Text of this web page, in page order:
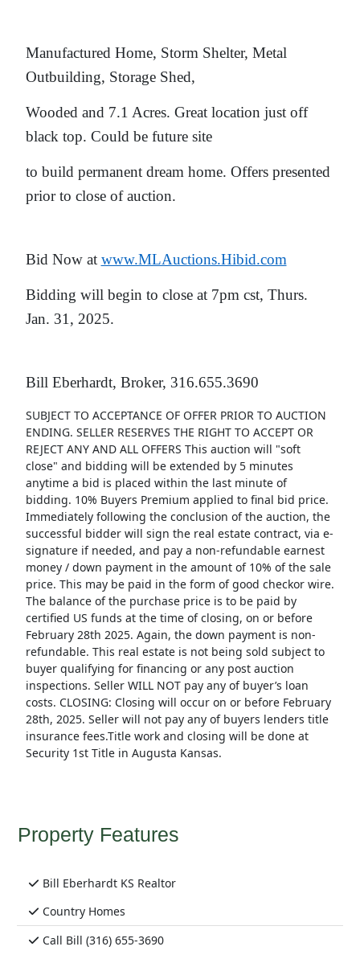
Manufactured Home, Storm Shelter, Metal
Outbuilding, Storage Shed,
Wooded and 7.1 Acres. Great location just off
black top. Could be future site
to build permanent dream home. Offers presented
prior to close of auction.
Bid Now at www.MLAuctions.Hibid.com
Bidding will begin to close at 7pm cst, Thurs.
Jan. 31, 2025.
Bill Eberhardt, Broker, 316.655.3690
SUBJECT TO ACCEPTANCE OF OFFER PRIOR TO AUCTION
ENDING. SELLER RESERVES THE RIGHT TO ACCEPT OR
REJECT ANY AND ALL OFFERS This auction will "soft
close" and bidding will be extended by 5 minutes
anytime a bid is placed within the last minute of
bidding. 10% Buyers Premium applied to final bid price.
Immediately following the conclusion of the auction, the
successful bidder will sign the real estate contract, via e-
signature if needed, and pay a non-refundable earnest
money / down payment in the amount of 10% of the sale
price. This may be paid in the form of good checkor wire.
The balance of the purchase price is to be paid by
certified US funds at the time of closing, on or before
February 28th 2025. Again, the down payment is non-
refundable. This real estate is not being sold subject to
buyer qualifying for financing or any post auction
inspections. Seller WILL NOT pay any of buyer’s loan
costs. CLOSING: Closing will occur on or before February
28th, 2025. Seller will not pay any of buyers lenders title
insurance fees.Title work and closing will be done at
Security 1st Title in Augusta Kansas.
Property Features
Bill Eberhardt KS Realtor
Country Homes
Call Bill (316) 655-3690